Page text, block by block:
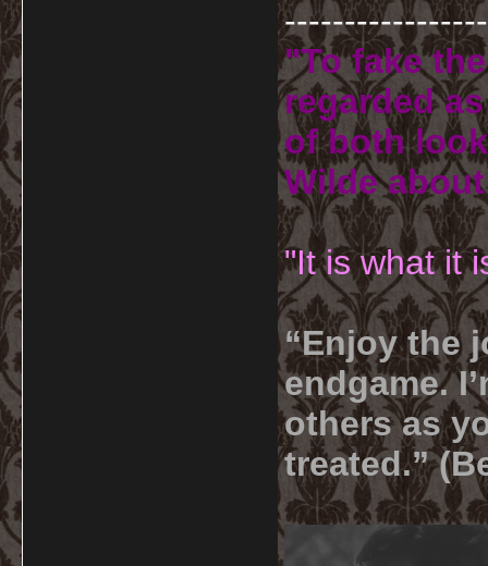
"To fake
regarded
of both
Wilde
"It is what it
“Enjoy the
endgame.
others as
treated.”